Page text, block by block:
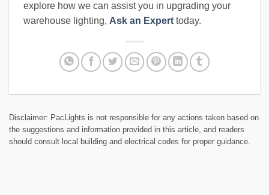
explore how we can assist you in upgrading your
warehouse lighting, Ask an Expert today.
Disclaimer: PacLights is not responsible for any actions taken based on
the suggestions and information provided in this article, and readers
should consult local building and electrical codes for proper guidance.